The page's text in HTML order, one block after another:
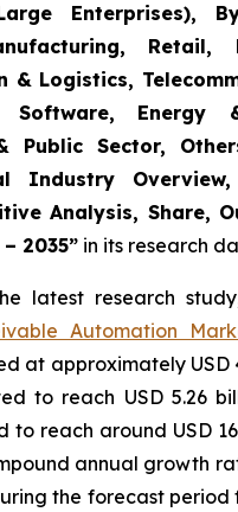
Enterprises),
Retail,
& Logistics,
Energy
Public Sector,
Industry
Analysis, Share,
2035” in its research
latest research
Automation
at approximately USD
to reach USD 5.26
to reach around USD
annual growth
the forecast period